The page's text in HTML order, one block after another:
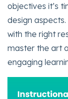
objectives it’s
design
with the right
master the art
engaging